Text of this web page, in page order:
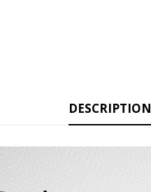
DESCRIPTION